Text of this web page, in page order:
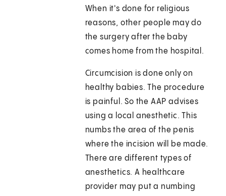
When it's done for religious
reasons, other people may do
the surgery after the baby
comes home from the hospital.
Circumcision is done only on
healthy babies. The procedure
is painful. So the AAP advises
using a local anesthetic. This
numbs the area of the penis
where the incision will be made.
There are different types of
anesthetics. A healthcare
provider may put a numbing